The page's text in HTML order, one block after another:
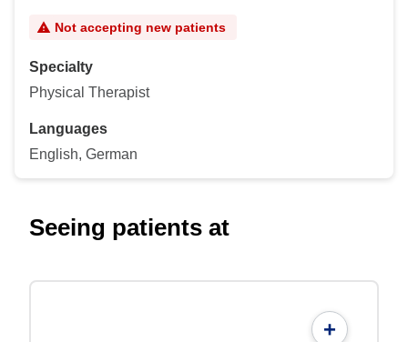
Not accepting new patients
Specialty
Physical Therapist
Languages
English, German
Seeing patients at
+